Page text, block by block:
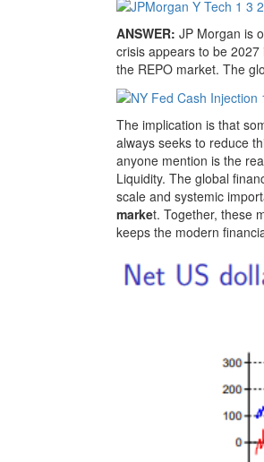
ANSWER: JP Morgan is
crisis appears to be
the REPO market. The
The implication is that
always seeks to reduce
anyone mention is the
Liquidity. The global
scale and systemic
market. Together, these
keeps the modern